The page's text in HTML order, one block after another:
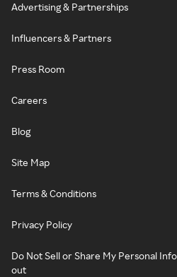
Advertising & Partnerships
Influencers & Partners
Press Room
Careers
Blog
Site Map
Terms & Conditions
Privacy Policy
Do Not Sell or Share My Personal
out